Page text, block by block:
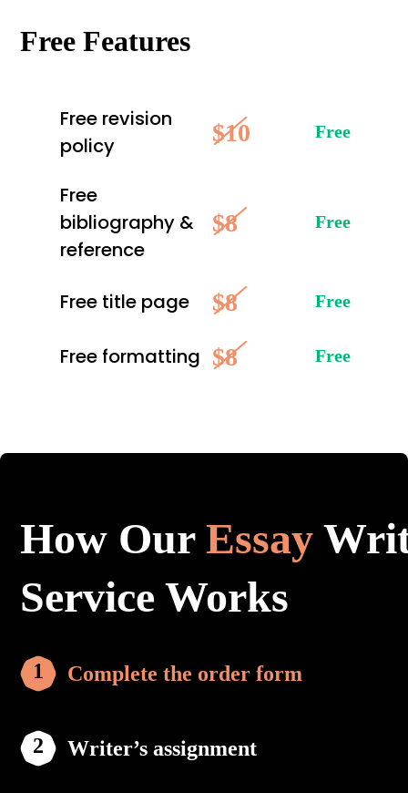
Free Features
Free revision
policy
$10 Free
Free
bibliography &
reference
$8 Free
Free title page $8 Free
Free formatting $8 Free
How OurEssay
Service Works
Complete the order form
Writer’s assignment